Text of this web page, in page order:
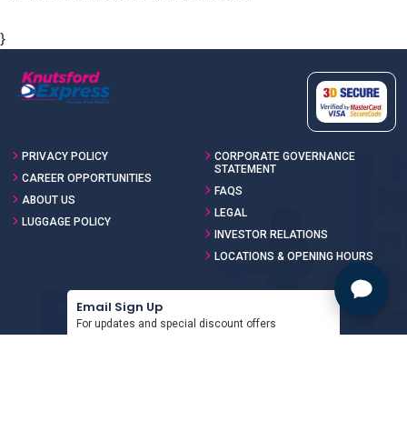
}
PRIVACY POLICY
CAREER OPPORTUNITIES
ABOUT US
LUGGAGE POLICY
CORPORATE GOVERNANCE
STATEMENT
FAQS
LEGAL
INVESTOR RELATIONS
LOCATIONS & OPENING HOURS
Email Sign Up
For updates and special discount offers